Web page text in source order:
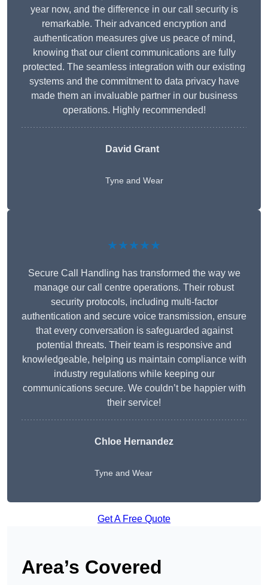
year now, and the difference in our call security is
remarkable. Their advanced encryption and
authentication measures give us peace of mind,
knowing that our client communications are fully
protected. The seamless integration with our existing
systems and the commitment to data privacy have
made them an invaluable partner in our business
operations. Highly recommended!
David Grant
Tyne and Wear
★★★★★
Secure Call Handling has transformed the way we
manage our call centre operations. Their robust
security protocols, including multi-factor
authentication and secure voice transmission, ensure
that every conversation is safeguarded against
potential threats. Their team is responsive and
knowledgeable, helping us maintain compliance with
industry regulations while keeping our
communications secure. We couldn’t be happier with
their service!
Chloe Hernandez
Tyne and Wear
Get A Free Quote
Area’s Covered